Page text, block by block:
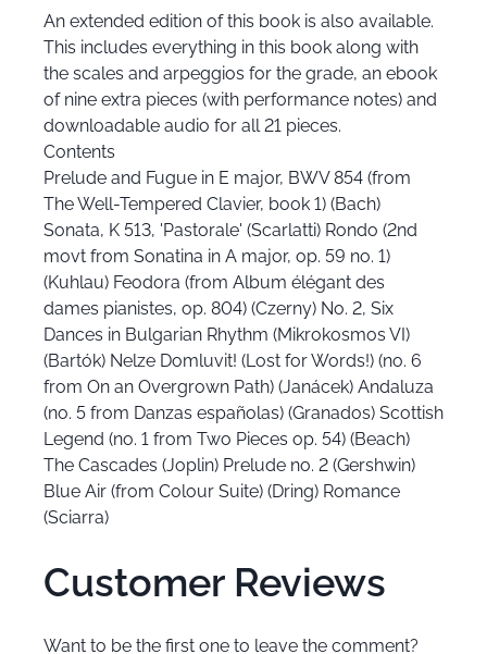
An extended edition of this book is also available.
This includes everything in this book along with
the scales and arpeggios for the grade, an ebook
of nine extra pieces (with performance notes) and
downloadable audio for all 21 pieces.
Contents
Prelude and Fugue in E major, BWV 854 (from
The Well-Tempered Clavier, book 1) (Bach)
Sonata, K 513, 'Pastorale' (Scarlatti) Rondo (2nd
movt from Sonatina in A major, op. 59 no. 1)
(Kuhlau) Feodora (from Album élégant des
dames pianistes, op. 804) (Czerny) No. 2, Six
Dances in Bulgarian Rhythm (Mikrokosmos VI)
(Bartók) Nelze Domluvit! (Lost for Words!) (no. 6
from On an Overgrown Path) (Janácek) Andaluza
(no. 5 from Danzas españolas) (Granados) Scottish
Legend (no. 1 from Two Pieces op. 54) (Beach)
The Cascades (Joplin) Prelude no. 2 (Gershwin)
Blue Air (from Colour Suite) (Dring) Romance
(Sciarra)
Customer Reviews
Want to be the first one to leave the comment?